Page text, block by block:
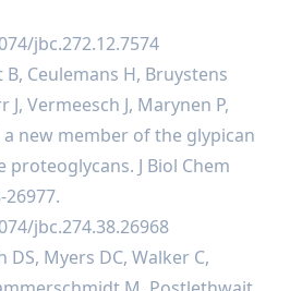
jbc.272.12.7574
Ceulemans H, Bruystens
J, Vermeesch J, Marynen P,
a new member of the glypican
J Biol Chem
26977.
jbc.274.38.26968
DS, Myers DC, Walker C,